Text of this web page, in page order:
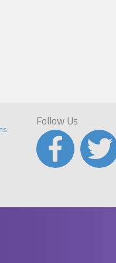
Follow Us